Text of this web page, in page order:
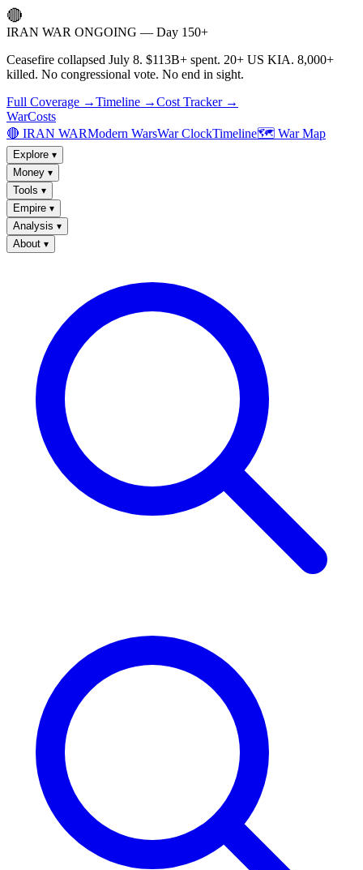
🔴
IRAN WAR ONGOING — Day 150+
Ceasefire collapsed July 8. $113B+ spent. 20+ US KIA. 8,000+
killed. No congressional vote. No end in sight.
Full Coverage →Timeline →Cost Tracker →
WarCosts
🔴 IRAN WARModern WarsWar ClockTimeline🗺️ War Map
Explore ▾
Money ▾
Tools ▾
Empire ▾
Analysis ▾
About ▾